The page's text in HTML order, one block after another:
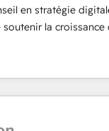
métiers
Formation &
en France et à
variés : SaaS,
en stratégie
la croissance
de
et le développement
existants. En France et à
travaillons avec